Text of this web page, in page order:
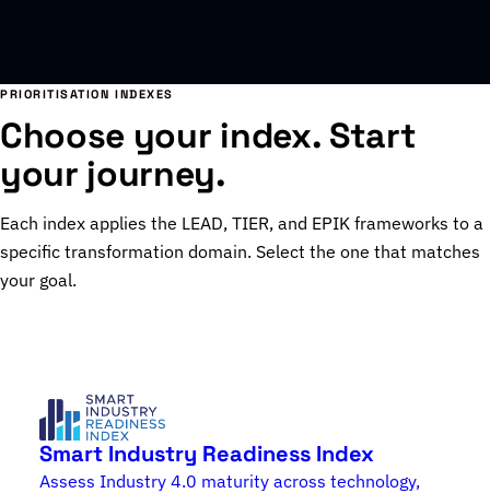
PRIORITISATION INDEXES
Choose your index. Start
your journey.
Each index applies the LEAD, TIER, and EPIK frameworks to a
specific transformation domain. Select the one that matches
your goal.
Smart Industry Readiness Index
Assess Industry 4.0 maturity across technology,